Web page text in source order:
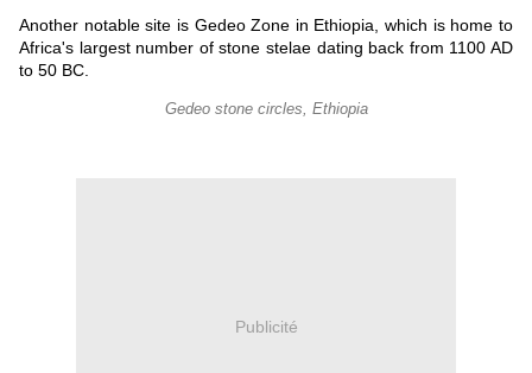
Another notable site is Gedeo Zone in Ethiopia, which is home to
Africa's largest number of stone stelae dating back from 1100 AD
to 50 BC.
Gedeo stone circles, Ethiopia
Publicité